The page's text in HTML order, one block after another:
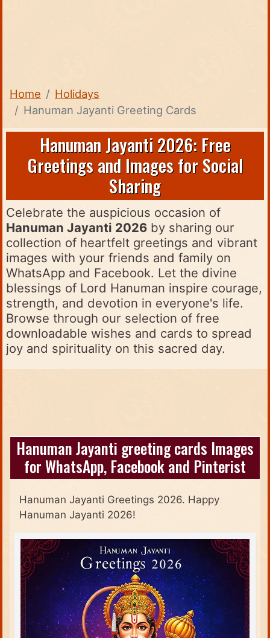
Home
Holidays
Hanuman Jayanti Greeting Cards
Hanuman Jayanti 2026: Free
Greetings and Images for Social
Sharing
Celebrate the auspicious occasion of
Hanuman Jayanti 2026 by sharing our
collection of heartfelt greetings and vibrant
images with your friends and family on
WhatsApp and Facebook. Let the divine
blessings of Lord Hanuman inspire courage,
strength, and devotion in everyone's life.
Browse through our selection of free
downloadable wishes and cards to spread
joy and spirituality on this sacred day.
Hanuman Jayanti greeting cards Images
for WhatsApp, Facebook and Pinterist
Hanuman Jayanti Greetings 2026. Happy
Hanuman Jayanti 2026!